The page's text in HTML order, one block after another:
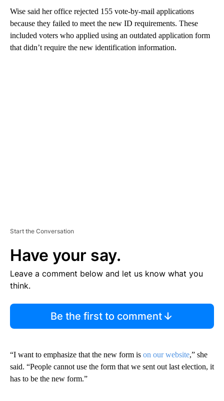
Wise said her office rejected 155 vote-by-mail applications
because they failed to meet the new ID requirements. These
included voters who applied using an outdated application form
that didn’t require the new identification information.
Start the Conversation
Have your say.
Leave a comment below and let us know what you
think.
Be the first to comment
“I want to emphasize that the new form is on our website,” she
said. “People cannot use the form that we sent out last election, it
has to be the new form.”